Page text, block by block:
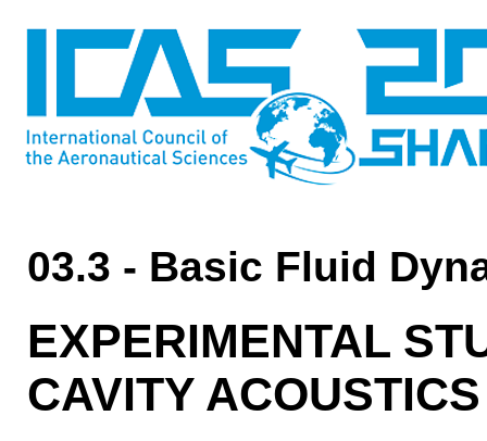
03.3 - Basic Fluid
EXPERIMENTAL
CAVITY ACOUSTICS